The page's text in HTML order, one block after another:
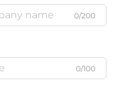
0/200
0/100